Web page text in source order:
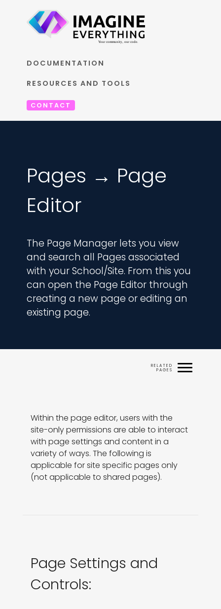
DOCUMENTATION
RESOURCES AND TOOLS
CONTACT
Pages → Page
Editor
The Page Manager lets you view
and search all Pages associated
with your School/Site. From this you
can open the Page Editor through
creating a new page or editing an
existing page.
Within the page editor, users with the
site-only permissions are able to interact
with page settings and content in a
variety of ways. The following is
applicable for site specific pages only
(not applicable to shared pages).
Page Settings and
Controls: